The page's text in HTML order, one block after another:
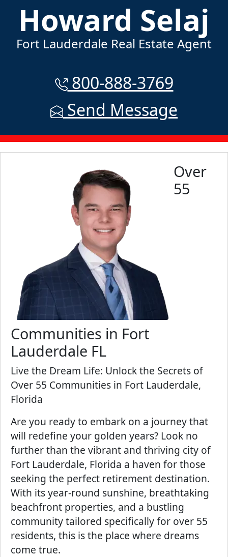
Howard Selaj
Fort Lauderdale Real Estate Agent
800-888-3769
Send Message
Over
55
Communities in Fort
Lauderdale FL
Live the Dream Life: Unlock the Secrets of
Over 55 Communities in Fort Lauderdale,
Florida
Are you ready to embark on a journey that
will redefine your golden years? Look no
further than the vibrant and thriving city of
Fort Lauderdale, Florida a haven for those
seeking the perfect retirement destination.
With its year-round sunshine, breathtaking
beachfront properties, and a bustling
community tailored specifically for over 55
residents, this is the place where dreams
come true.